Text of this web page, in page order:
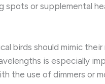
spots or supplemental
birds should mimic
is especially
the use of dimmers or